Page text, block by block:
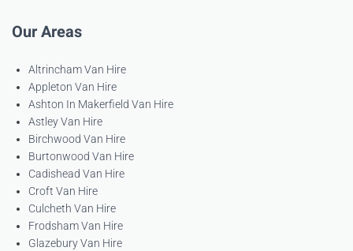
Our Areas
Altrincham Van Hire
Appleton Van Hire
Ashton In Makerfield Van Hire
Astley Van Hire
Birchwood Van Hire
Burtonwood Van Hire
Cadishead Van Hire
Croft Van Hire
Culcheth Van Hire
Frodsham Van Hire
Glazebury Van Hire